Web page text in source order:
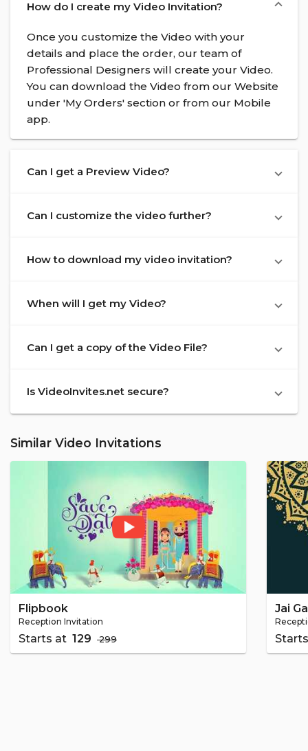
How do I create my Video Invitation?
Once you customize the Video with your
details and place the order, our team of
Professional Designers will create your Video.
You can download the Video from our Website
under 'My Orders' section or from our Mobile
app.
Can I get a Preview Video?
Can I customize the video further?
How to download my video invitation?
When will I get my Video?
Can I get a copy of the Video File?
Is VideoInvites.net secure?
Similar Video Invitations
Flipbook
Reception Invitation
Starts at ₹ 129 ₹ 299
Jai